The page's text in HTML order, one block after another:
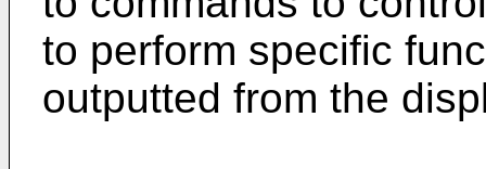
to perform specific
outputted from the